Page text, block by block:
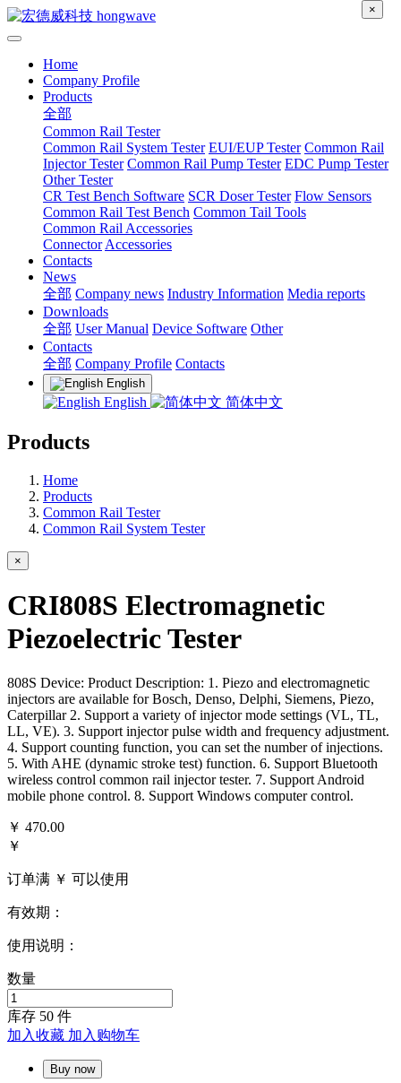
Home
Company Profile
Products
全部
Common Rail Tester
Common Rail System Tester EUI/EUP Tester Common Rail
Injector Tester Common Rail Pump Tester EDC Pump Tester
Other Tester
CR Test Bench Software SCR Doser Tester Flow Sensors
Common Rail Test Bench Common Tail Tools
Common Rail Accessories
Connector Accessories
Contacts
News
全部 Company news Industry Information Media reports
Downloads
全部 User Manual Device Software Other
Contacts
全部 Company Profile Contacts
English
English 简体中文
Products
Home
Products
Common Rail Tester
Common Rail System Tester
×
CRI808S Electromagnetic
Piezoelectric Tester
808S Device: Product Description: 1. Piezo and electromagnetic
injectors are available for Bosch, Denso, Delphi, Siemens, Piezo,
Caterpillar 2. Support a variety of injector mode settings (VL, TL,
LL, VE). 3. Support injector pulse width and frequency adjustment.
4. Support counting function, you can set the number of injections.
5. With AHE (dynamic stroke test) function. 6. Support Bluetooth
wireless control common rail injector tester. 7. Support Android
mobile phone control. 8. Support Windows computer control.
￥ 470.00
×
￥
订单满 ￥ 可以使用
有效期：
使用说明：
数量
库存 50 件
加入收藏 加入购物车
Buy now